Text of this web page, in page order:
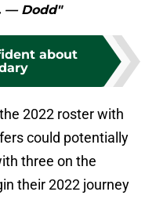
— Dodd"
about
2022 roster with
could potentially
three on the
their 2022 journey